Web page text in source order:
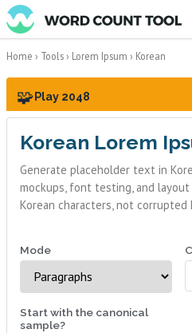
Home › Tools› Lorem Ipsum › Korean
🧩Play 2048
Korean Lorem
Generate placeholder text in
mockups, font testing, and
Korean characters, not corrupted
Mode
Start with the canonical
sample?